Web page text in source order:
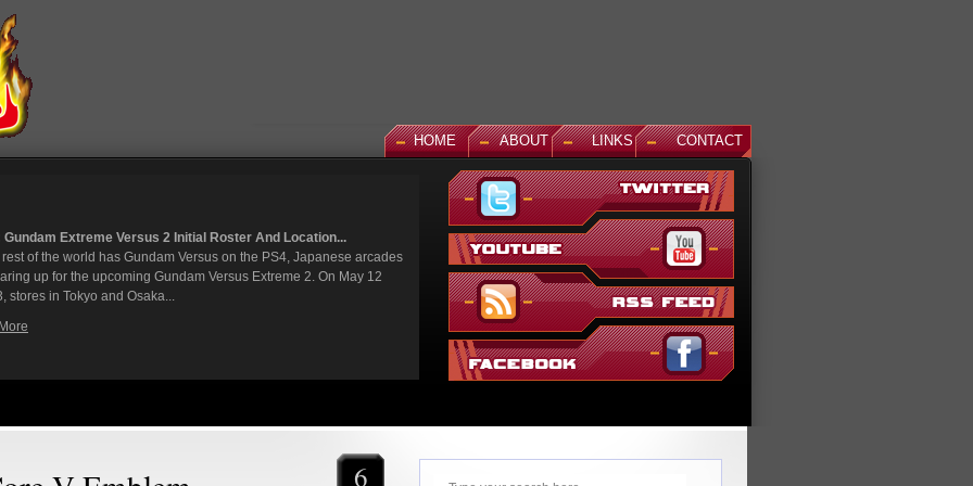
HOME ABOUT LINKS CONTACT
God Gundam and Master Gundam DLC Coming To Gundam...
a long time coming, but God Gundam and Master Gundam are
joining the Gundam Versus roster as the next DLC units in January.
we've had several melee...
News: Aegis Gundam, GM Sniper II White Dingo Ver. and...
This December, even more suits are being added to the ever
Gundam Versus lineup. The first is Aegis Gundam, last seen in
SEED Destiny: Rengou VS ZAFT II Plus...
Read More
6